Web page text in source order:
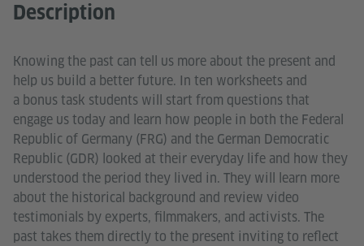
Description
Knowing the past can tell us more about the present and
help us build a better future. In ten worksheets and
a bonus task students will start from questions that
engage us today and learn how people in both the Federal
Republic of Germany (FRG) and the German Democratic
Republic (GDR) looked at their everyday life and how they
understood the period they lived in. They will learn more
about the historical background and review video
testimonials by experts, filmmakers, and activists. The
past takes them directly to the present inviting to reflect